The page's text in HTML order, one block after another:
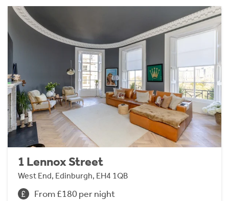
1 Lennox Street
West End, Edinburgh, EH4 1QB
From £180 per night